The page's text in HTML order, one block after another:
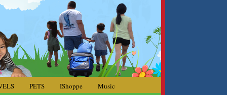
PETS IShoppe Music